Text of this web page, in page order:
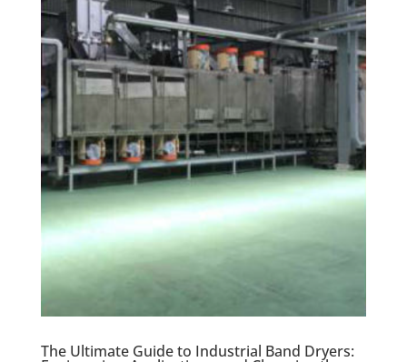
The Ultimate Guide to Industrial Band Dryers: